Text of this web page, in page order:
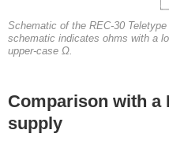
Schematic of the REC-30
schematic indicates ohms with a
upper-case Ω.
Comparison with a
supply